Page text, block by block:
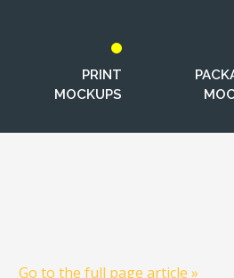
PRINT
MOCKUPS
Go to the full page article »